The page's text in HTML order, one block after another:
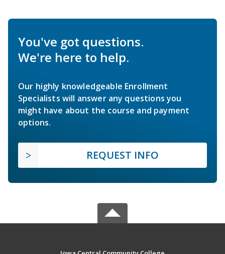
You've got questions.
We're here to help.
Our highly knowledgeable Enrollment
Specialists will answer any questions you
might have about the course and payment
options.
REQUEST INFO